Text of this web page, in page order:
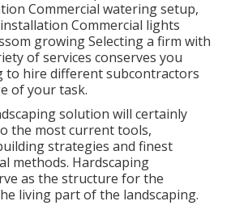
Commercial watering setup,
Commercial lights
growing Selecting a firm with
of services conserves you
to hire different subcontractors
of your task.
solution will certainly
the most current tools,
strategies and finest
methods. Hardscaping
as the structure for the
living part of the landscaping.